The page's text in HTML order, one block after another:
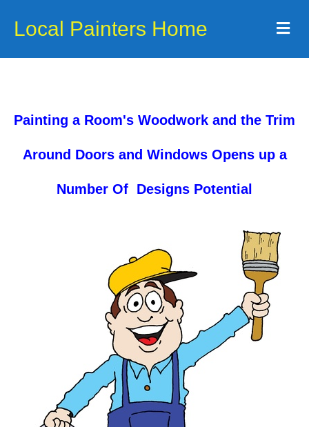
Local Painters Home
Painting a Room's Woodwork and the Trim
Around Doors and Windows Opens up a
Number Of Designs Potential